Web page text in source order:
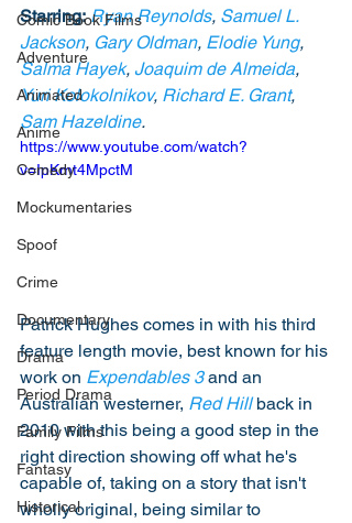
Comic Book Films
Adventure
Animated
Anime
Comedy
Mockumentaries
Spoof
Crime
Documentary
Drama
Period Drama
Family Films
Fantasy
Historical
Starring: Ryan Reynolds, Samuel L.
Jackson, Gary Oldman, Elodie Yung,
Salma Hayek, Joaquim de Almeida,
Yuri Kolokolnikov, Richard E. Grant,
Sam Hazeldine.
https://www.youtube.com/watch?
v=IpKmt4MpctM
Patrick Hughes comes in with his third
feature length movie, best known for his
work on Expendables 3 and an
Australian westerner, Red Hill back in
2010 with this being a good step in the
right direction showing off what he's
capable of, taking on a story that isn't
wholly original, being similar to